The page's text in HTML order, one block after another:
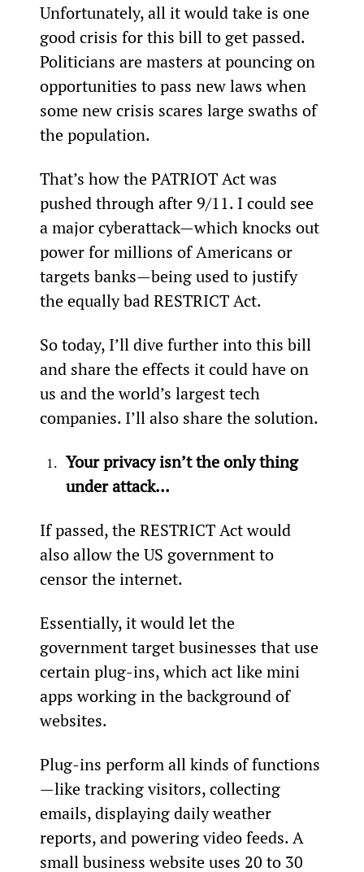
Unfortunately, all it would take is one
good crisis for this bill to get passed.
Politicians are masters at pouncing on
opportunities to pass new laws when
some new crisis scares large swaths of
the population.
That’s how the PATRIOT Act was
pushed through after 9/11. I could see
a major cyberattack—which knocks out
power for millions of Americans or
targets banks—being used to justify
the equally bad RESTRICT Act.
So today, I’ll dive further into this bill
and share the effects it could have on
us and the world’s largest tech
companies. I’ll also share the solution.
Your privacy isn’t the only thing
under attack…
If passed, the RESTRICT Act would
also allow the US government to
censor the internet.
Essentially, it would let the
government target businesses that use
certain plug-ins, which act like mini
apps working in the background of
websites.
Plug-ins perform all kinds of functions
—like tracking visitors, collecting
emails, displaying daily weather
reports, and powering video feeds. A
small business website uses 20 to 30